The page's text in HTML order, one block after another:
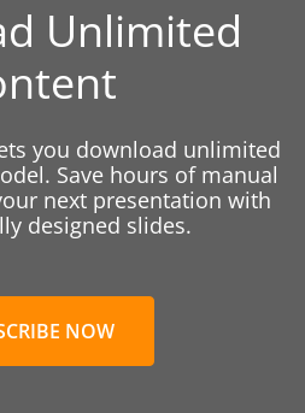
Unlimited
you download unlimited
Save hours of manual
next presentation with
designed slides.
NOW